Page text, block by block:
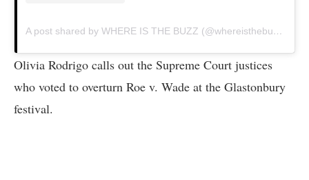
A post shared by WHERE IS THE BUZZ (@whereisthebuzztv)
Olivia Rodrigo calls out the Supreme Court justices
who voted to overturn Roe v. Wade at the Glastonbury
festival.